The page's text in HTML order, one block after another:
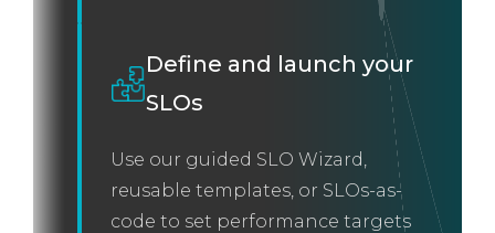
Define and launch your
SLOs
Use our guided SLO Wizard,
reusable templates, or SLOs-as-
code to set performance targets